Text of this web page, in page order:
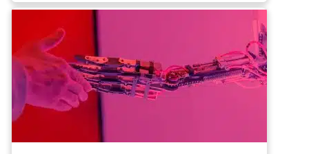
Python types of data are there, what each
of them are and what they are […]